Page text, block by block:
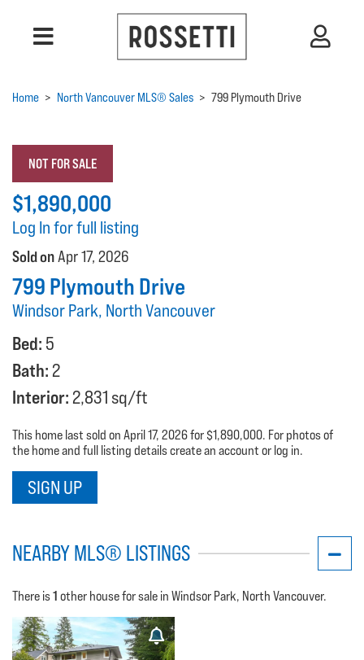
Home > North Vancouver MLS® Sales > 799 Plymouth Drive
NOT FOR SALE
$1,890,000
Log In for full listing
Sold onApr 17, 2026
799 Plymouth Drive
Windsor Park, North Vancouver
Bed: 5
Bath: 2
Interior: 2,831 sq/ft
This home last sold on April 17, 2026 for $1,890,000. For photos of
the home and full listing details create an account or log in.
SIGN UP
NEARBY MLS® LISTINGS
There is1 other house for sale in Windsor Park, North Vancouver.